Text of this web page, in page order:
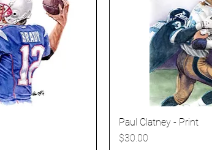
Paul Clatney - Print
Price
$30.00